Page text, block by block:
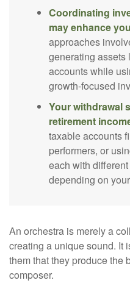
Coordinating
may enhance
approaches
generating assets
accounts while
growth-focused
Your withdrawal
retirement
taxable accounts
performers, or
each with
depending on
An orchestra is merely a
creating a unique sound. It
them that they produce the
composer.